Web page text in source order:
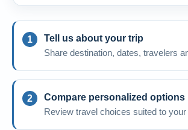
Tell us about your trip
Share destination, dates, travelers
Compare personalized options
Review travel choices suited to your